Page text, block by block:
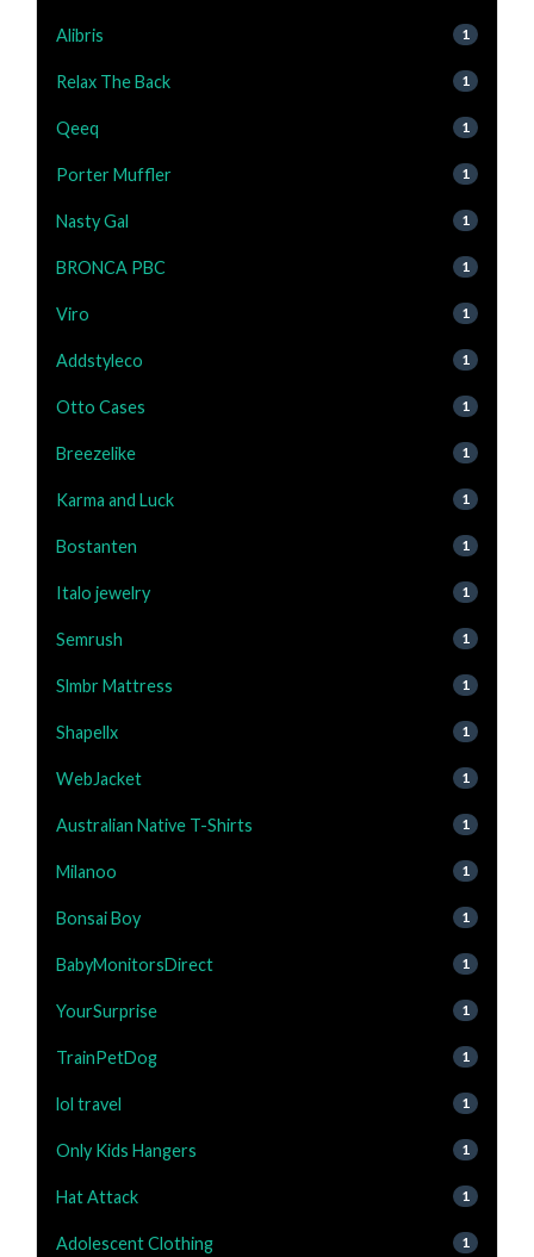
Alibris 1
Relax The Back 1
Qeeq 1
Porter Muffler 1
Nasty Gal 1
BRONCA PBC 1
Viro 1
Addstyleco 1
Otto Cases 1
Breezelike 1
Karma and Luck 1
Bostanten 1
Italo jewelry 1
Semrush 1
Slmbr Mattress 1
Shapellx 1
WebJacket 1
Australian Native T-Shirts 1
Milanoo 1
Bonsai Boy 1
BabyMonitorsDirect 1
YourSurprise 1
TrainPetDog 1
lol travel 1
Only Kids Hangers 1
Hat Attack 1
Adolescent Clothing 1